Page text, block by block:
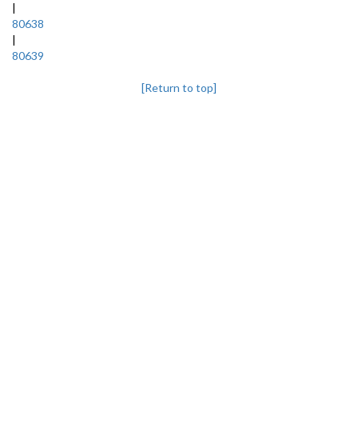
|
80638
|
80639
[Return to top]